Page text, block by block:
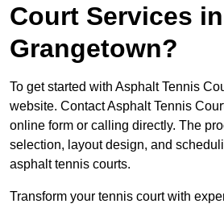
Court Services in
Grangetown?
To get started with Asphalt Tennis
website. Contact Asphalt Tennis
online form or calling directly. The
selection, layout design, and
asphalt tennis courts.
Transform your tennis court with